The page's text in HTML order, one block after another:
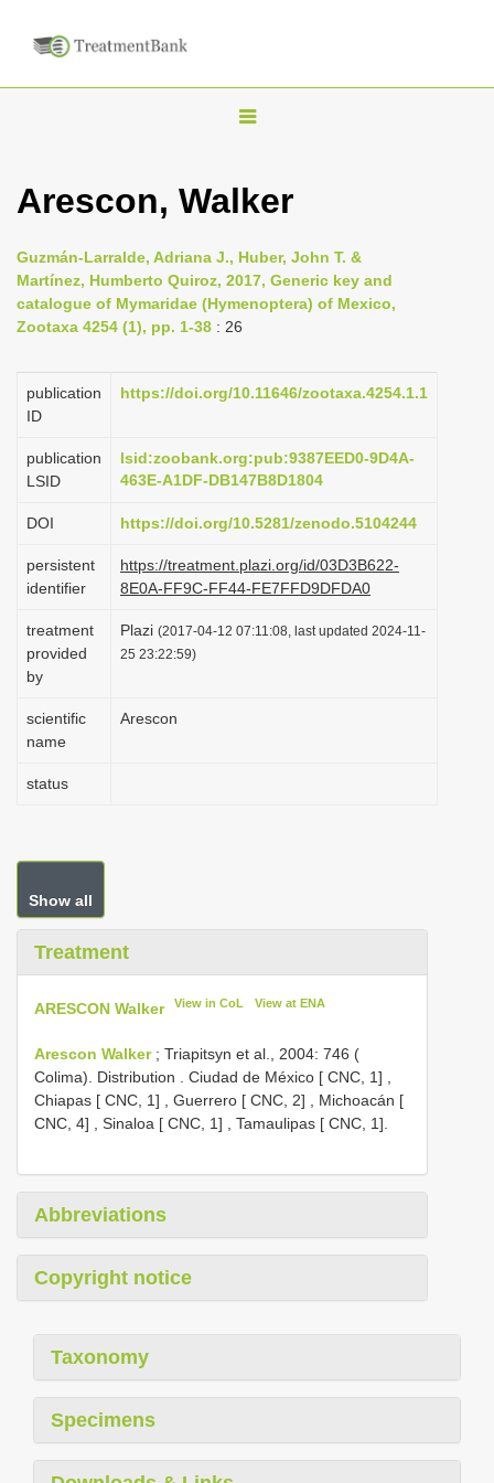
T
g
e
n
a
i
a
t
i
n
Arescon, Walker
Guzmán-Larralde, Adriana J., Huber, John T. &
Martínez, Humberto Quiroz, 2017, Generic key and
catalogue of Mymaridae (Hymenoptera) of Mexico,
Zootaxa 4254 (1), pp. 1-38 : 26
publication
ID
https://doi.org/10.11646/zootaxa.4254.1.1
publication
LSID
lsid:zoobank.org:pub:9387EED0-9D4A-
463E-A1DF-DB147B8D1804
DOI https://doi.org/10.5281/zenodo.5104244
persistent
identifier
https://treatment.plazi.org/id/03D3B622-
8E0A-FF9C-FF44-FE7FFD9DFDA0
treatment
provided
by
Plazi (2017-04-12 07:11:08, last updated 2024-11-
25 23:22:59)
scientific
name
Arescon
status
Show all
Treatment
ARESCON Walker View in CoL View at ENA
Arescon Walker; Triapitsyn et al., 2004: 746 (
Colima). Distribution
Ciudad de México [ CNC, 1]
Chiapas [ CNC, 1]
Guerrero [ CNC, 2]
Michoacán [
CNC, 4]
Sinaloa [ CNC, 1] Tamaulipas [ CNC, 1].
Abbreviations
Copyright notice
Taxonomy
Specimens